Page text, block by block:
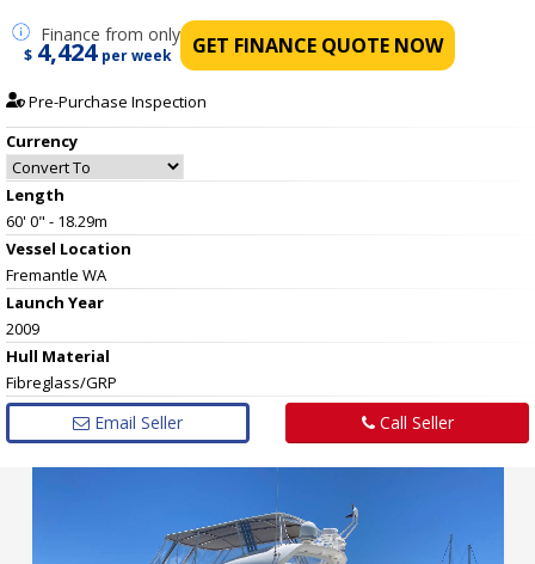
Finance from only
$ 4,424 per week GET FINANCE QUOTE NOW
Pre-Purchase Inspection
Currency
Length
60' 0" - 18.29m
Vessel Location
Fremantle WA
Launch Year
2009
Hull Material
Fibreglass/GRP
Email Seller Call Seller